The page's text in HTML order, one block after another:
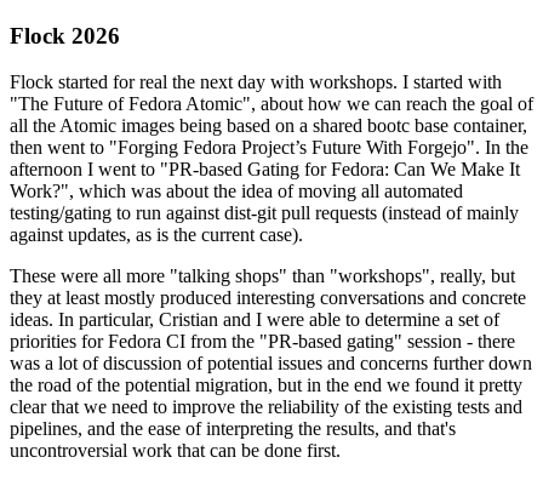
Flock 2026
Flock started for real the next day with workshops. I started with
"The Future of Fedora Atomic", about how we can reach the goal of
all the Atomic images being based on a shared bootc base container,
then went to "Forging Fedora Project’s Future With Forgejo". In the
afternoon I went to "PR-based Gating for Fedora: Can We Make It
Work?", which was about the idea of moving all automated
testing/gating to run against dist-git pull requests (instead of mainly
against updates, as is the current case).
These were all more "talking shops" than "workshops", really, but
they at least mostly produced interesting conversations and concrete
ideas. In particular, Cristian and I were able to determine a set of
priorities for Fedora CI from the "PR-based gating" session - there
was a lot of discussion of potential issues and concerns further down
the road of the potential migration, but in the end we found it pretty
clear that we need to improve the reliability of the existing tests and
pipelines, and the ease of interpreting the results, and that's
uncontroversial work that can be done first.